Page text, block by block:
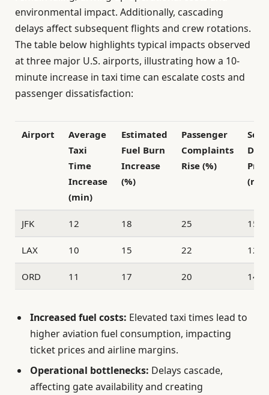
environmental impact. Additionally, cascading
delays affect subsequent flights and crew rotations.
The table below highlights typical impacts observed
at three major U.S. airports, illustrating how a 10-
minute increase in taxi time can escalate costs and
passenger dissatisfaction:
Airport
Average
Taxi
Time
Increase
(min)
Estimated
Fuel Burn
Increase
(%)
Passenger
Complaints
Rise (%)
JFK 12 18 25 15
LAX 10 15 22 12
ORD 11 17 20 14
Increased fuel costs: Elevated taxi times lead to
higher aviation fuel consumption, impacting
ticket prices and airline margins.
Operational bottlenecks: Delays cascade,
affecting gate availability and creating